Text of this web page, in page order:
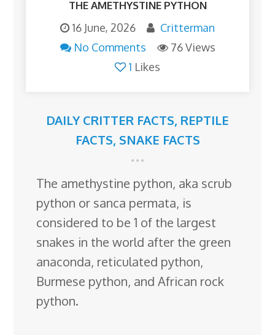
THE AMETHYSTINE PYTHON
16 June, 2026
Critterman
No Comments
76 Views
1 Likes
DAILY CRITTER FACTS, REPTILE
FACTS, SNAKE FACTS
The amethystine python, aka scrub
python or sanca permata, is
considered to be 1 of the largest
snakes in the world after the green
anaconda, reticulated python,
Burmese python, and African rock
python.